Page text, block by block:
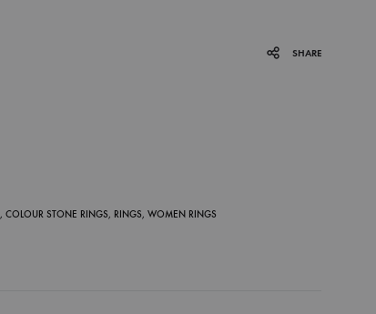
SHARE
, COLOUR STONE RINGS, RINGS, WOMEN RINGS